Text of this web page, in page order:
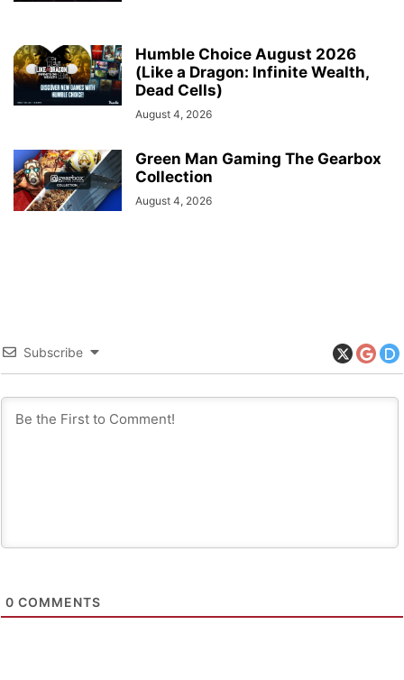
Humble Choice August 2026
(Like a Dragon: Infinite Wealth,
Dead Cells)
August 4, 2026
Green Man Gaming The Gearbox
Collection
August 4, 2026
Subscribe
0 COMMENTS